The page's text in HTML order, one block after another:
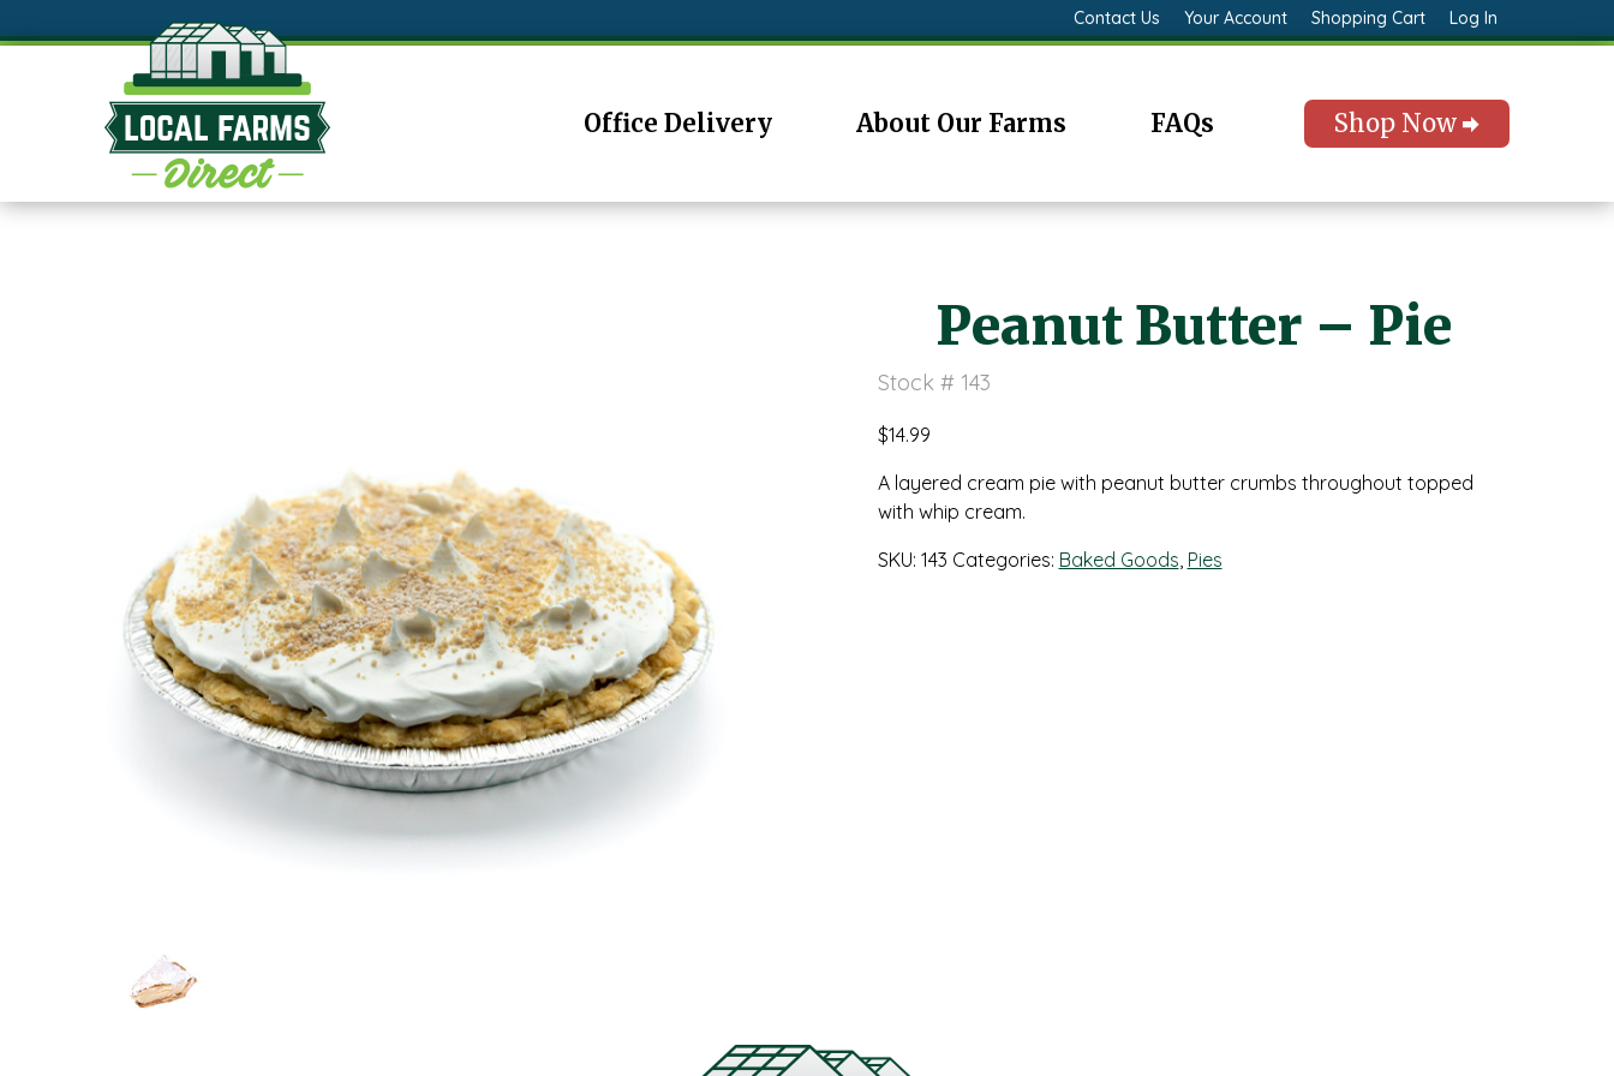
Contact Us Your Account Shopping Cart Log In
Office Delivery About Our Farms FAQs Shop Now
Peanut Butter – Pie
Stock # 143
$14.99
A layered cream pie with peanut butter crumbs throughout topped
with whip cream.
SKU: 143 Categories: Baked Goods Pies